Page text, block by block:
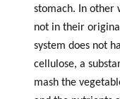
stomach. In other
not in their
system does not
cellulose, a
mash the